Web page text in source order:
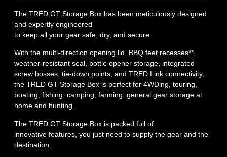
The TRED GT Storage Box has been meticulously designed
and expertly engineered
to keep all your gear safe, dry, and secure.
With the multi-direction opening lid, BBQ feet recesses**,
weather-resistant seal, bottle opener storage, integrated
screw bosses, tie-down points, and TRED Link connectivity,
the TRED GT Storage Box is perfect for 4WDing, touring,
boating, fishing, camping, farming, general gear storage at
home and hunting.
The TRED GT Storage Box is packed full of
innovative features, you just need to supply the gear and the
destination.